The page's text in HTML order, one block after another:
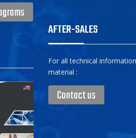
AFTER-SALES
For all technical
material :
Contact us